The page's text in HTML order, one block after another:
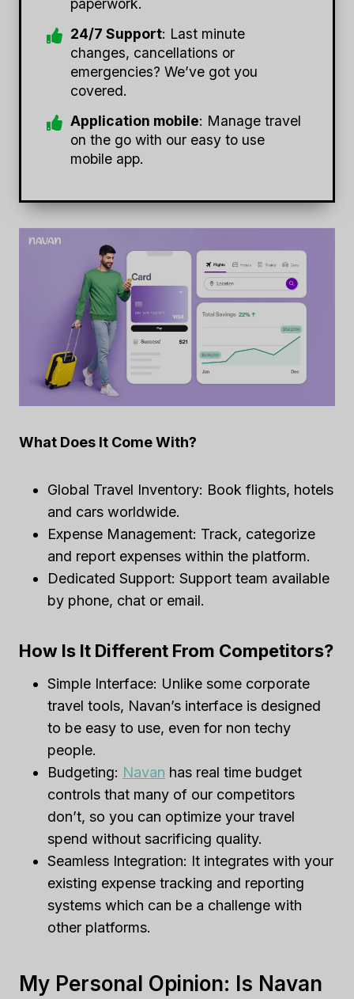
paperwork.
24/7 Support: Last minute
changes, cancellations or
emergencies? We’ve got you
covered.
Application mobile: Manage travel
on the go with our easy to use
mobile app.
What Does It Come With?
Global Travel Inventory: Book flights, hotels
and cars worldwide.
Expense Management: Track, categorize
and report expenses within the platform.
Dedicated Support: Support team available
by phone, chat or email.
How Is It Different From Competitors?
Simple Interface: Unlike some corporate
travel tools, Navan’s interface is designed
to be easy to use, even for non techy
people.
Budgeting: Navan has real time budget
controls that many of our competitors
don’t, so you can optimize your travel
spend without sacrificing quality.
Seamless Integration: It integrates with your
existing expense tracking and reporting
systems which can be a challenge with
other platforms.
My Personal Opinion: Is Navan